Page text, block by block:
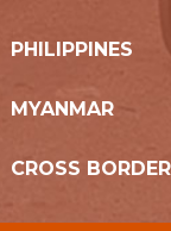
PHILIPPINES
MYANMAR
CROSS